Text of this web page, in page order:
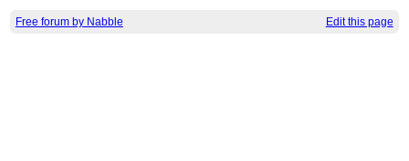
Free forum by Nabble Edit this page